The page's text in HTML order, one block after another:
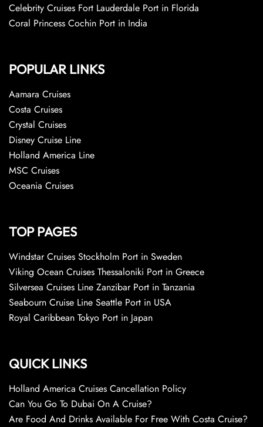
Celebrity Cruises Fort Lauderdale Port in Florida
Coral Princess Cochin Port in India
POPULAR LINKS
Aamara Cruises
Costa Cruises
Crystal Cruises
Disney Cruise Line
Holland America Line
MSC Cruises
Oceania Cruises
TOP PAGES
Windstar Cruises Stockholm Port in Sweden
Viking Ocean Cruises Thessaloniki Port in Greece
Silversea Cruises Line Zanzibar Port in Tanzania
Seabourn Cruise Line Seattle Port in USA
Royal Caribbean Tokyo Port in Japan
QUICK LINKS
Holland America Cruises Cancellation Policy
Can You Go To Dubai On A Cruise?
Are Food And Drinks Available For Free With Costa Cruise?